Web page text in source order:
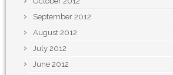
September 2012
August 2012
July 2012
June 2012